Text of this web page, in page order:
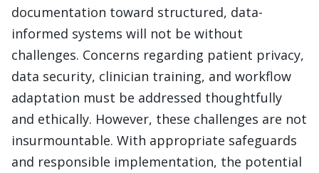
documentation toward structured, data-
informed systems will not be without
challenges. Concerns regarding patient privacy,
data security, clinician training, and workflow
adaptation must be addressed thoughtfully
and ethically. However, these challenges are not
insurmountable. With appropriate safeguards
and responsible implementation, the potential